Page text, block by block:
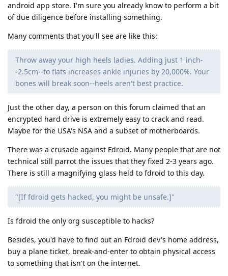
android app store. I'm sure you already know to perform a bit
of due diligence before installing something.
Many comments that you'll see are like this:
Throw away your high heels ladies. Adding just 1 inch-
-2.5cm--to flats increases ankle injuries by 20,000%. Your
bones will break soon--heels aren't best practice.
Just the other day, a person on this forum claimed that an
encrypted hard drive is extremely easy to crack and read.
Maybe for the USA's NSA and a subset of motherboards.
There was a crusade against Fdroid. Many people that are not
technical still parrot the issues that they fixed 2-3 years ago.
There is still a magnifying glass held to fdroid to this day.
"[If fdroid gets hacked, you might be unsafe.]"
Is fdroid the only org susceptible to hacks?
Besides, you'd have to find out an Fdroid dev's home address,
buy a plane ticket, break-and-enter to obtain physical access
to something that isn't on the internet.